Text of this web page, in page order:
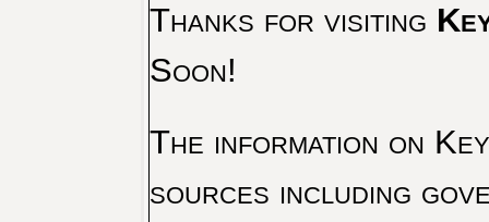
Thanks for visiting
Soon!
The information on
sources including